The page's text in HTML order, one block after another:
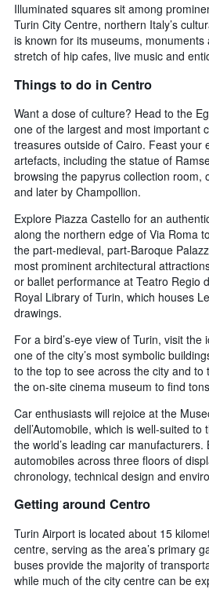
Illuminated squares sit among
Turin City Centre, northern Italy’s
is known for its museums,
stretch of hip cafes, live music and
Things to do in Centro
Want a dose of culture? Head to the
one of the largest and most important
treasures outside of Cairo. Feast your
artefacts, including the statue of
browsing the papyrus collection room,
and later by Champollion.
Explore Piazza Castello for an
along the northern edge of Via Roma
the part-medieval, part-Baroque
most prominent architectural
or ballet performance at Teatro Regio
Royal Library of Turin, which houses
drawings.
For a bird’s-eye view of Turin, visit the
one of the city’s most symbolic
to the top to see across the city and to
the on-site cinema museum to find
Car enthusiasts will rejoice at the
dell’Automobile, which is well-suited
the world’s leading car
automobiles across three floors of
chronology, technical design and
Getting around Centro
Turin Airport is located about 15
centre, serving as the area’s primary
buses provide the majority of
while much of the city centre can be